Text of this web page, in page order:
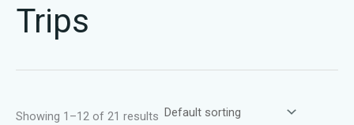
Trips
Showing 1–12 of 21 results